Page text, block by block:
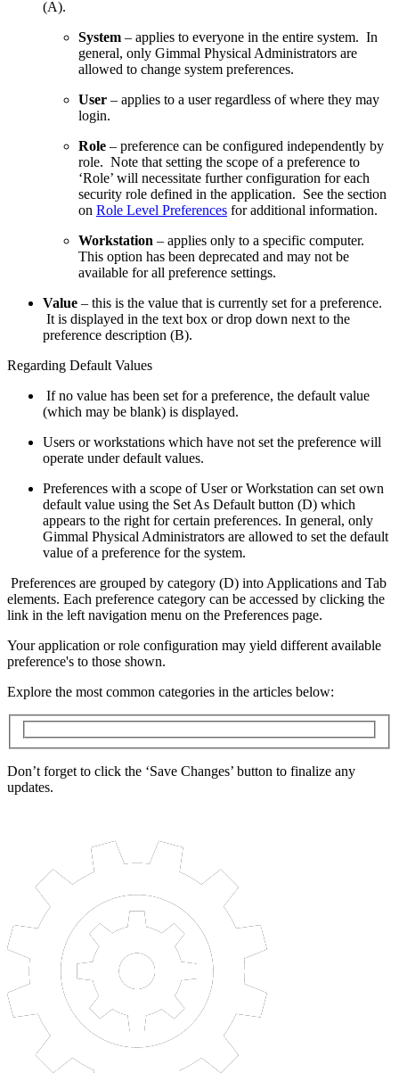
(A).
System – applies to everyone in the entire system. In
general, only Gimmal Physical Administrators are
allowed to change system preferences.
User – applies to a user regardless of where they may
login.
Role – preference can be configured independently by
role. Note that setting the scope of a preference to
‘Role’ will necessitate further configuration for each
security role defined in the application. See the section
on Role Level Preferences for additional information.
Workstation – applies only to a specific computer.
This option has been deprecated and may not be
available for all preference settings.
Value – this is the value that is currently set for a preference.
It is displayed in the text box or drop down next to the
preference description (B).
Regarding Default Values
If no value has been set for a preference, the default value
(which may be blank) is displayed.
Users or workstations which have not set the preference will
operate under default values.
Preferences with a scope of User or Workstation can set own
default value using the Set As Default button (D) which
appears to the right for certain preferences. In general, only
Gimmal Physical Administrators are allowed to set the default
value of a preference for the system.
Preferences are grouped by category (D) into Applications and Tab
elements. Each preference category can be accessed by clicking the
link in the left navigation menu on the Preferences page.
Your application or role configuration may yield different available
preference's to those shown.
Explore the most common categories in the articles below:
Don’t forget to click the ‘Save Changes’ button to finalize any
updates.